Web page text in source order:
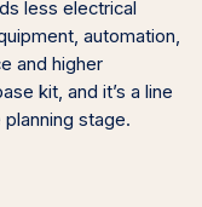
less electrical
automation,
and higher
kit, and it’s a line
stage.